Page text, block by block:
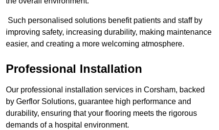
Such personalised solutions benefit patients and staff by
improving safety, increasing durability, making maintenance
easier, and creating a more welcoming atmosphere.
Professional Installation
Our professional installation services in Corsham, backed
by Gerflor Solutions, guarantee high performance and
durability, ensuring that your flooring meets the rigorous
demands of a hospital environment.